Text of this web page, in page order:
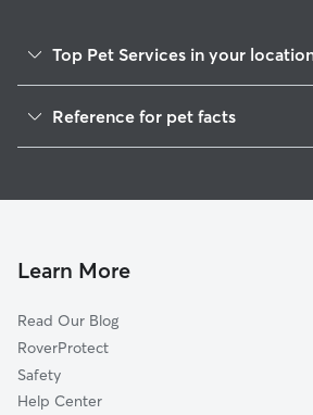
Top Pet Services in your
Dog Walking In Gulf Branch
Dog Boarding In Gulf Branch
Reference for pet facts
Learn More
Read Our Blog
RoverProtect
Safety
Help Center